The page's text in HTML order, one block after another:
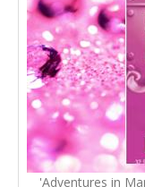
'Adventures in